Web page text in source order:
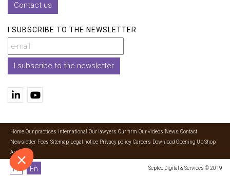
Contact us
I SUBSCRIBE TO THE NEWSLETTER
I subscribe to the newsletter
Home Our practices International Our lawyers Our firm Our videos News Contact
Newsletter Fees Sitemap Legal notice Privacy policy Careers Download Opening Up Shop
Articles
Fr En Septeo Digital & Services © 2019